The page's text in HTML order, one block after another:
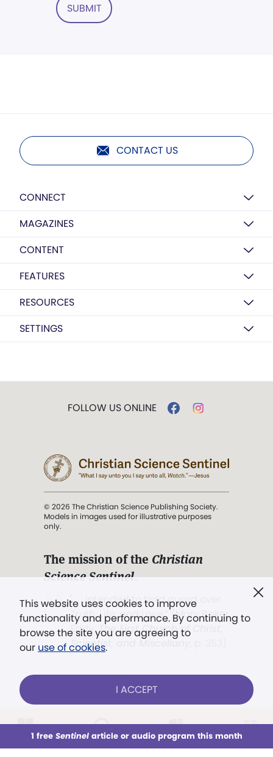
This week All Audio Issues Sections
SUBMIT
CONTACT US
CONNECT
MAGAZINES
CONTENT
FEATURES
RESOURCES
SETTINGS
This website uses cookies to improve
functionality and performance. By continuing to
browse the site you are agreeing to
our use of cookies.
I ACCEPT
1 free Sentinelarticle or audio program this month
FOLLOW US ONLINE
© 2026 The Christian Science Publishing Society.
Models in images used for illustrative purposes
only.
The mission of the Christian
Science Sentinel.
". . . intended to hold guard over
Truth, Life, and Love.” (Mary Baker
Eddy,The First Church of Christ,
Scientist, and Miscellany
Already a subscriber? LOG IN